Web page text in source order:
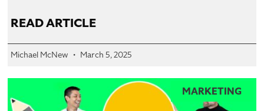
READ ARTICLE
Michael McNew March 5, 2025
MARKETING